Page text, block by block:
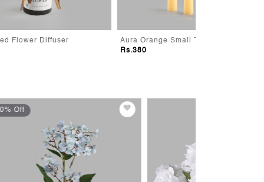
Aura Orange Small Taper Candle